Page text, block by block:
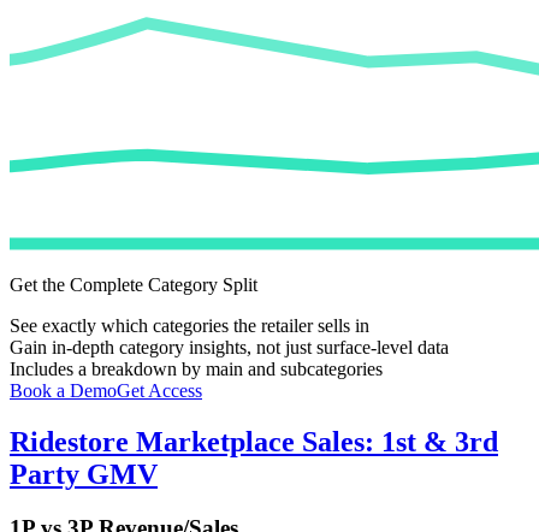
Get the Complete Category Split
See exactly which categories the retailer sells in
Gain in-depth category insights, not just surface-level data
Includes a breakdown by main and subcategories
Book a DemoGet Access
Ridestore Marketplace Sales: 1st & 3rd
Party GMV